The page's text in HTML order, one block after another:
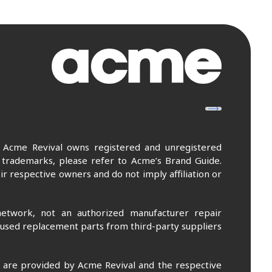
Revival owns registered and unregistered
please refer to Acme’s Brand Guide.
respective owners and do not imply affiliation or
not an authorized manufacturer repair
replacement parts from third-party suppliers
provided by Acme Revival and the respective